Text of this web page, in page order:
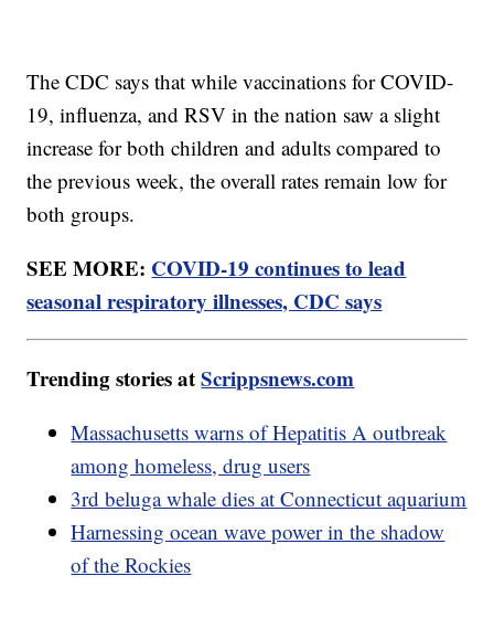
The CDC says that while vaccinations for COVID-
19, influenza, and RSV in the nation saw a slight
increase for both children and adults compared to
the previous week, the overall rates remain low for
both groups.
SEE MORE: COVID-19 continues to lead
seasonal respiratory illnesses, CDC says
Trending stories atScrippsnews.com
Massachusetts warns of Hepatitis A outbreak
among homeless, drug users
3rd beluga whale dies at Connecticut aquarium
Harnessing ocean wave power in the shadow
of the Rockies